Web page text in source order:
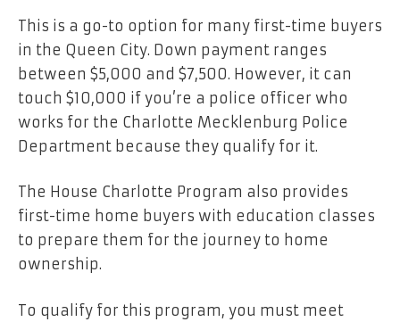
This is a go-to option for many first-time buyers
in the Queen City. Down payment ranges
between $5,000 and $7,500. However, it can
touch $10,000 if you’re a police officer who
works for the Charlotte Mecklenburg Police
Department because they qualify for it.
The House Charlotte Program also provides
first-time home buyers with education classes
to prepare them for the journey to home
ownership.
To qualify for this program, you must meet